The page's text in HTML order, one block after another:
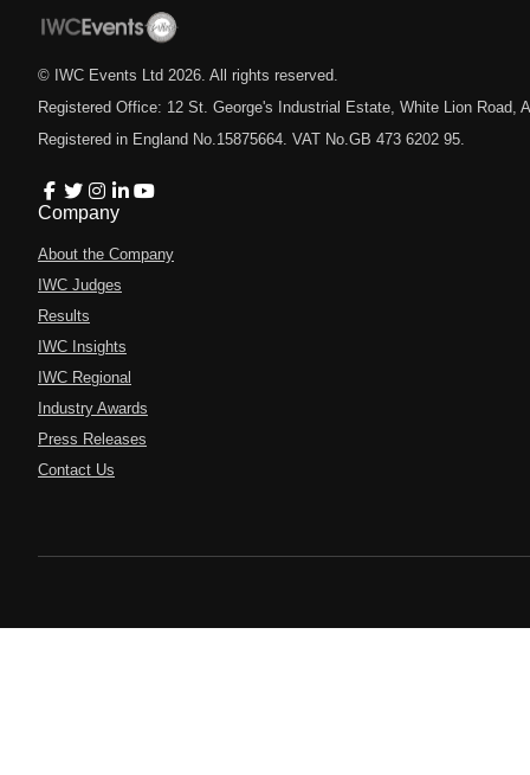
© IWC Events Ltd 2026 . All rights reserved.
Registered Office: 12 St. George's Industrial Estate, White Lion Road,
Registered in England No.15875664. VAT No.GB 473 6202 95.
Company
About the Company
IWC Judges
Results
IWC Insights
IWC Regional
Industry Awards
Press Releases
Contact Us